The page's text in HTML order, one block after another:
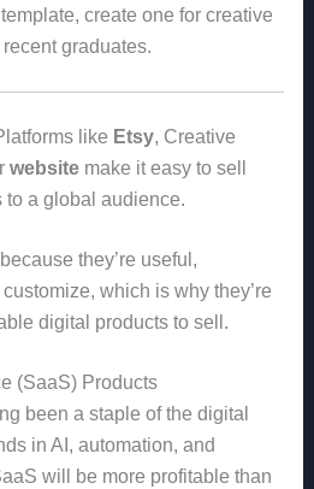
create one for creative
graduates.
like Etsy, Creative
websitemake it easy to sell
to a global audience.
they’re useful,
which is why they’re
digital products to sell.
(SaaS) Products
been a staple of the digital
in AI, automation, and
will be more profitable than